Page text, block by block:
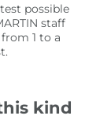
possible
staff
1 to a
kind